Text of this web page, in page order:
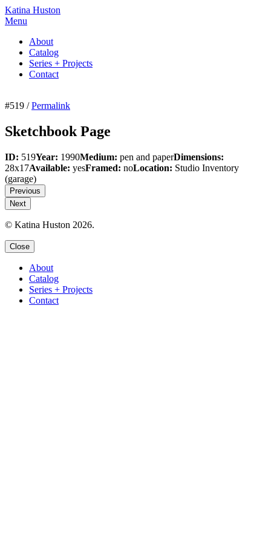
Katina Huston
Menu
About
Catalog
Series + Projects
Contact
#519 /Permalink
Sketchbook Page
ID: 519Year: 1990Medium: pen and paperDimensions:
28x17Available: yesFramed: noLocation: Studio Inventory
(garage)
Previous
Next
© Katina Huston 2026.
Close
About
Catalog
Series + Projects
Contact